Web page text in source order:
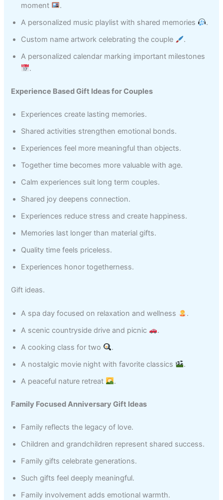
moment
.
A personalized music playlist with shared memories
.
Custom name artwork celebrating the couple
.
A personalized calendar marking important milestones
.
Experience Based Gift Ideas for Couples
Experiences create lasting memories.
Shared activities strengthen emotional bonds.
Experiences feel more meaningful than objects.
Together time becomes more valuable with age.
Calm experiences suit long term couples.
Shared joy deepens connection.
Experiences reduce stress and create happiness.
Memories last longer than material gifts.
Quality time feels priceless.
Experiences honor togetherness.
Gift ideas.
A spa day focused on relaxation and wellness
.
A scenic countryside drive and picnic
.
A cooking class for two
.
A nostalgic movie night with favorite classics
.
A peaceful nature retreat
.
Family Focused Anniversary Gift Ideas
Family reflects the legacy of love.
Children and grandchildren represent shared success.
Family gifts celebrate generations.
Such gifts feel deeply meaningful.
Family involvement adds emotional warmth.